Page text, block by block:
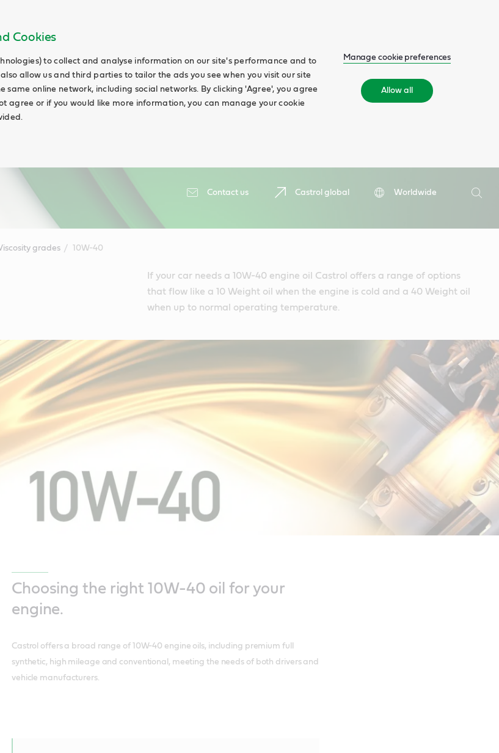
Cookies
to collect and analyse information on our site's performance and to
allow us and third parties to tailor the ads you see when you visit our site
online network, including social networks. By clicking 'Agree', you agree
agree or if you would like more information, you can manage your cookie
Manage cookie preferences
Allow all
Contact us Castrol global
Worldwide
Search
grades 10W-40
If your car needs a 10W-40 engine oil Castrol offers a range of options
that flow like a 10 Weight oil when the engine is cold and a 40 Weight oil
when up to normal operating temperature.
Choosing the right 10W-40 oil for your
engine.
Castrol offers a broad range of 10W-40 engine oils, including premium full
synthetic, high mileage and conventional, meeting the needs of both drivers and
vehicle manufacturers.